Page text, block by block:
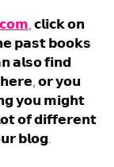
, 𝗰𝗹𝗶𝗰𝗸 𝗼𝗻
𝗽𝗮𝘀𝘁 𝗯𝗼𝗼𝗸𝘀
𝗮𝗹𝘀𝗼 𝗳𝗶𝗻𝗱
𝗼𝗿 𝘆𝗼𝘂
𝘆𝗼𝘂 𝗺𝗶𝗴𝗵𝘁
𝗼𝗳 𝗱𝗶𝗳𝗳𝗲𝗿𝗲𝗻𝘁
𝗯𝗹𝗼𝗴.